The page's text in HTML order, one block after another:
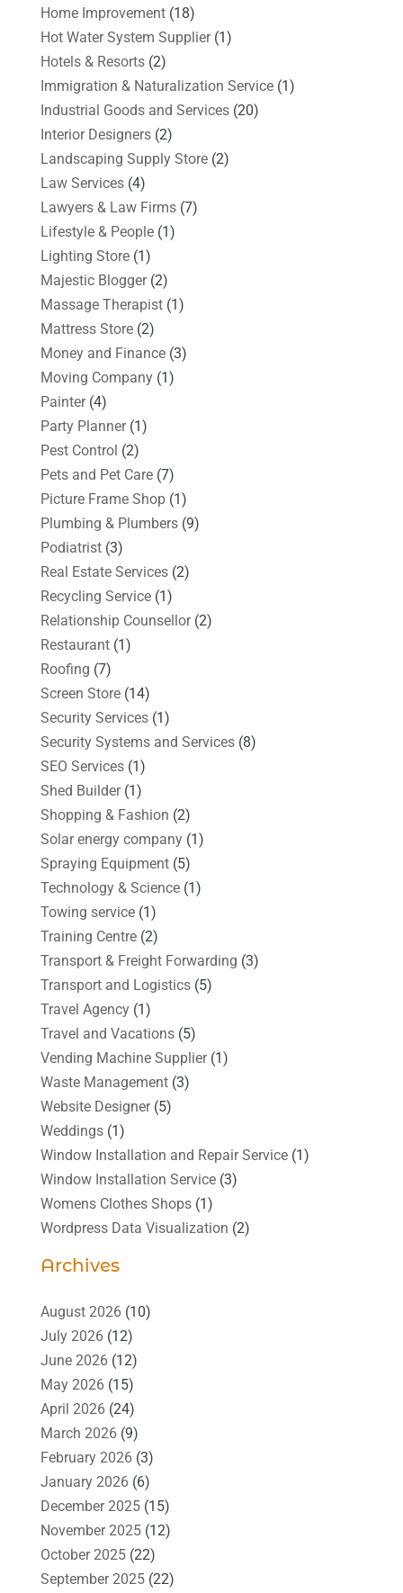
Home Improvement(18)
Hot Water System Supplier(1)
Hotels & Resorts(2)
Immigration & Naturalization Service(1)
Industrial Goods and Services(20)
Interior Designers(2)
Landscaping Supply Store(2)
Law Services(4)
Lawyers & Law Firms(7)
Lifestyle & People(1)
Lighting Store(1)
Majestic Blogger(2)
Massage Therapist(1)
Mattress Store(2)
Money and Finance(3)
Moving Company(1)
Painter(4)
Party Planner(1)
Pest Control (2)
Pets and Pet Care(7)
Picture Frame Shop(1)
Plumbing & Plumbers(9)
Podiatrist(3)
Real Estate Services(2)
Recycling Service(1)
Relationship Counsellor(2)
Restaurant(1)
Roofing (7)
Screen Store(14)
Security Services(1)
Security Systems and Services(8)
SEO Services(1)
Shed Builder(1)
Shopping & Fashion (2)
Solar energy company(1)
Spraying Equipment(5)
Technology & Science(1)
Towing service(1)
Training Centre(2)
Transport & Freight Forwarding (3)
Transport and Logistics(5)
Travel Agency(1)
Travel and Vacations(5)
Vending Machine Supplier(1)
Waste Management(3)
Website Designer(5)
Weddings(1)
Window Installation and Repair Service(1)
Window Installation Service(3)
Womens Clothes Shops(1)
Wordpress Data Visualization (2)
Archives
August 2026(10)
July 2026(12)
June 2026(12)
May 2026(15)
April 2026(24)
March 2026(9)
February 2026(3)
January 2026(6)
December 2025(15)
November 2025(12)
October 2025(22)
September 2025(22)